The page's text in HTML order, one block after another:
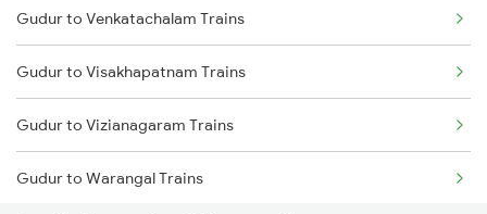
Thiruvananthapuram to Thiruvalla Trains
Thiruvananthapuram to Shoranur Trains
Thiruvananthapuram to Mavelikkara Trains
Thiruvananthapuram to Palakkad Trains
Gudur to Venkatachalam Trains
Gudur to Visakhapatnam Trains
Gudur to Vizianagaram Trains
Gudur to Warangal Trains